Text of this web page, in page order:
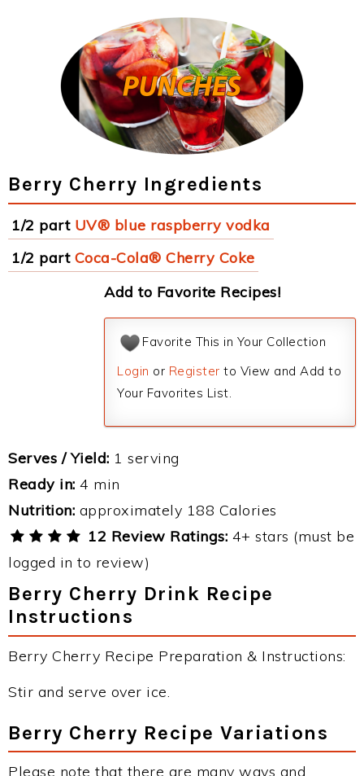
Berry Cherry Ingredients
1/2 part UV® blue raspberry vodka
1/2 part Coca-Cola® Cherry Coke
Add to Favorite Recipes!
Favorite This in Your Collection
Login or Register to View and Add to
Your Favorites List.
Serves / Yield: 1 serving
Ready in: 4 min
Nutrition: approximately 188 Calories
12 Review Ratings: 4+ stars (must be
logged in to review)
Berry Cherry Drink Recipe
Instructions
Berry Cherry Recipe Preparation & Instructions:
Stir and serve over ice.
Berry Cherry Recipe Variations
Please note that there are many ways and